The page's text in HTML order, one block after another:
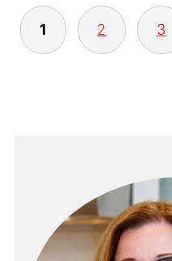
Posts
pagination
1 2 3